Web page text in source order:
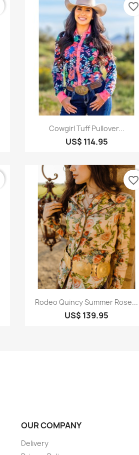
Quick view
Cowgirl Tuff Pullover...
US$ 114.95
favorite_border
Quick view
Rodeo Quincy Summer Rose...
US$ 139.95
favorite_border
OUR COMPANY
Delivery